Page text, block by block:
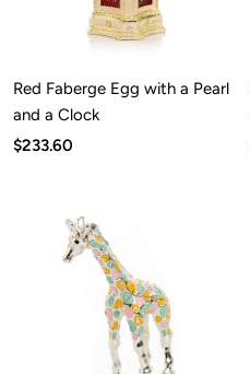
Red Faberge Egg with a Pearl
and a Clock
Sale
$233.60